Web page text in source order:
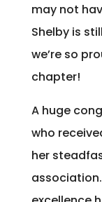
may not
Shelby is
we’re so
chapter!
A huge
who
her